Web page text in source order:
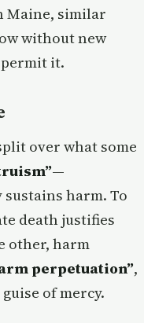
Maine, similar
without new
it.
over what some
—
harm. To
death justifies
other, harm
perpetuation”,
of mercy.